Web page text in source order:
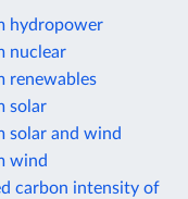
hydropower
nuclear
renewables
solar
solar and wind
wind
carbon intensity of